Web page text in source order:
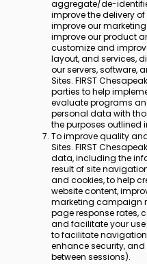
aggregate/de-
improve the delivery
improve our
improve our product
customize and
layout, and services,
our servers, software,
Sites. FIRST
parties to help
evaluate programs
personal data with
the purposes outlined
To improve quality
Sites. FIRST
data, including the
result of site
and cookies, to help
website content,
marketing campaign
page response rates,
and facilitate your use
to facilitate
enhance security,
between sessions).